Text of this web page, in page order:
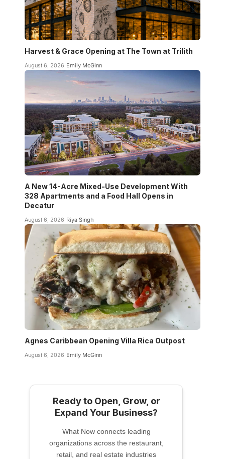
Harvest & Grace Opening at The Town at Trilith
August 6, 2026 Emily McGinn
A New 14-Acre Mixed-Use Development With
328 Apartments and a Food Hall Opens in
Decatur
August 6, 2026 Riya Singh
Agnes Caribbean Opening Villa Rica Outpost
August 6, 2026 Emily McGinn
Ready to Open, Grow, or
Expand Your Business?
What Now connects leading
organizations across the restaurant,
retail, and real estate industries